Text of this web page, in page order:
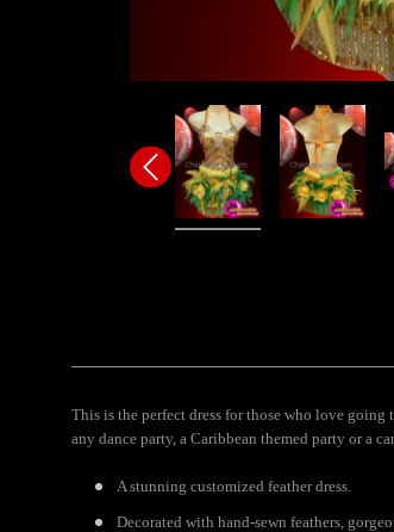
This is the perfect dress for those who love going
any dance party, a Caribbean themed party or a
A stunning customized feather dress.
Decorated with hand-sewn feathers,